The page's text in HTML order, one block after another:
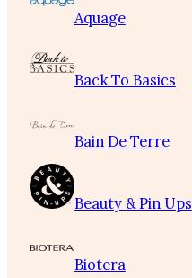
Aquage
Back To Basics
Bain De Terre
Beauty & Pin Ups
Biotera